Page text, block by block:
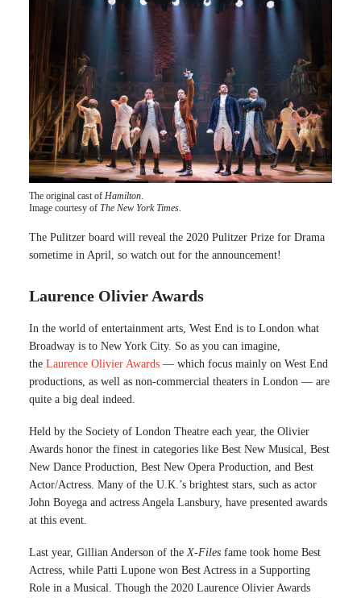
The original cast of Hamilton
Image courtesy of The New York Times
The Pulitzer board will reveal the 2020 Pulitzer Prize for Drama
sometime in April, so watch out for the announcement!
Laurence Olivier Awards
In the world of entertainment arts, West End is to London what
Broadway is to New York City. So as you can imagine,
the Laurence Olivier Awards — which focus mainly on West End
productions, as well as non-commercial theaters in London — are
quite a big deal indeed.
Held by the Society of London Theatre each year, the Olivier
Awards honor the finest in categories like Best New Musical, Best
New Dance Production, Best New Opera Production, and Best
Actor/Actress. Many of the U.K.’s brightest stars, such as actor
John Boyega and actress Angela Lansbury, have presented awards
at this event.
Last year, Gillian Anderson of the X-Files fame took home Best
Actress, while Patti Lupone won Best Actress in a Supporting
Role in a Musical. Though the 2020 Laurence Olivier Awards